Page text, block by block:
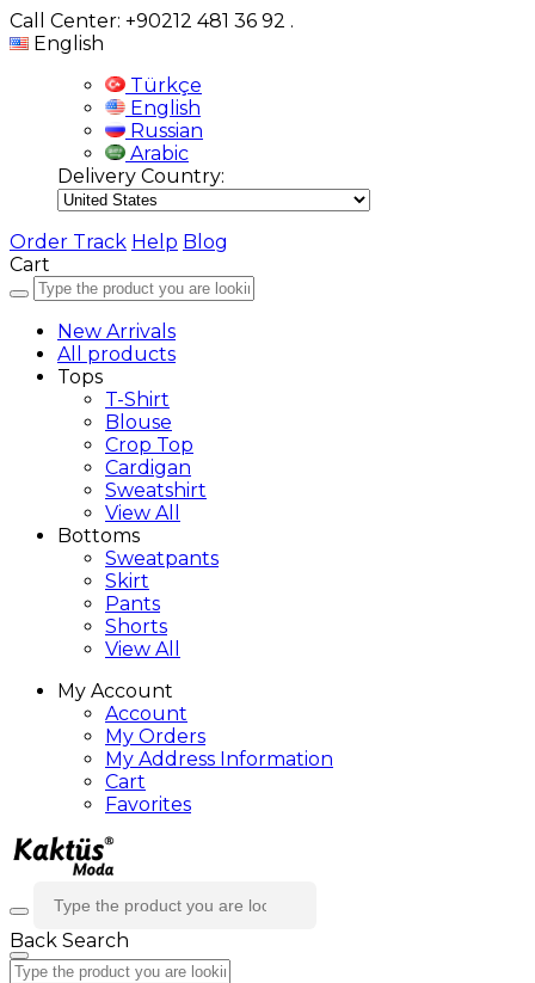
Call Center: +90212 481 36 92 .
English
Türkçe
English
Russian
Arabic
Delivery Country:
Order Track Help Blog
Cart
New Arrivals
All products
Tops
T-Shirt
Blouse
Crop Top
Cardigan
Sweatshirt
View All
Bottoms
Sweatpants
Skirt
Pants
Shorts
View All
My Account
Account
My Orders
My Address Information
Cart
Favorites
Back Search